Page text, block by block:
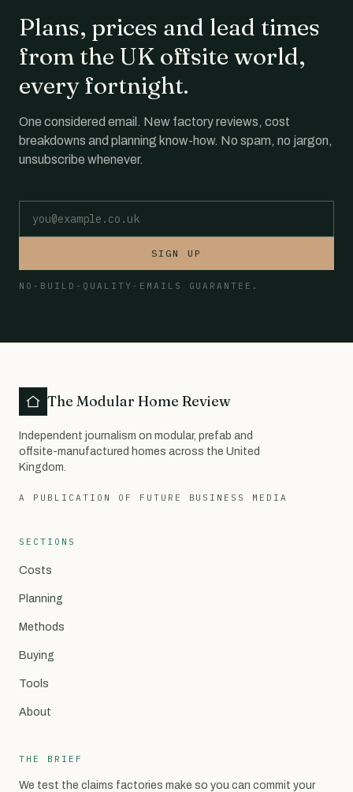
Plans, prices and lead times
from the UK offsite world,
every fortnight.
One considered email. New factory reviews, cost
breakdowns and planning know-how. No spam, no jargon,
unsubscribe whenever.
SIGN UP
NO-BUILD-QUALITY-EMAILS GUARANTEE.
The Modular Home Review
Independent journalism on modular, prefab and
offsite-manufactured homes across the United
Kingdom.
A PUBLICATION OF FUTURE BUSINESS MEDIA
SECTIONS
Costs
Planning
Methods
Buying
Tools
About
THE BRIEF
We test the claims factories make so you can commit your